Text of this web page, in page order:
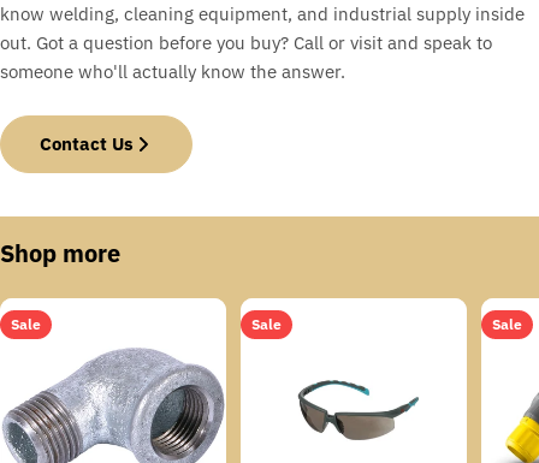
know welding, cleaning equipment, and industrial supply inside
out. Got a question before you buy? Call or visit and speak to
someone who'll actually know the answer.
Contact Us
Shop more
Sale Sale Sale